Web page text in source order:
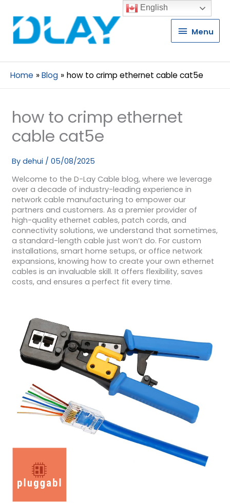
Menu
Menu
Home Blog how to crimp ethernet cable cat5e
how to crimp ethernet
cable cat5e
By dehui / 05/08/2025
Welcome to the D-Lay Cable blog, where we leverage
over a decade of industry-leading experience in
network cable manufacturing to empower our
partners and customers. As a premier provider of
high-quality ethernet cables, patch cords, and
connectivity solutions, we understand that sometimes,
a standard-length cable just won’t do. For custom
installations, smart home setups, or office network
expansions, knowing how to create your own ethernet
cables is an invaluable skill. It offers flexibility, saves
costs, and ensures a perfect fit every time.
English